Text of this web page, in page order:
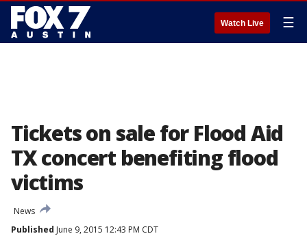
Watch Live ☰
Tickets on sale for Flood Aid
TX concert benefiting flood
victims
News
Published June 9, 2015 12:43 PM CDT